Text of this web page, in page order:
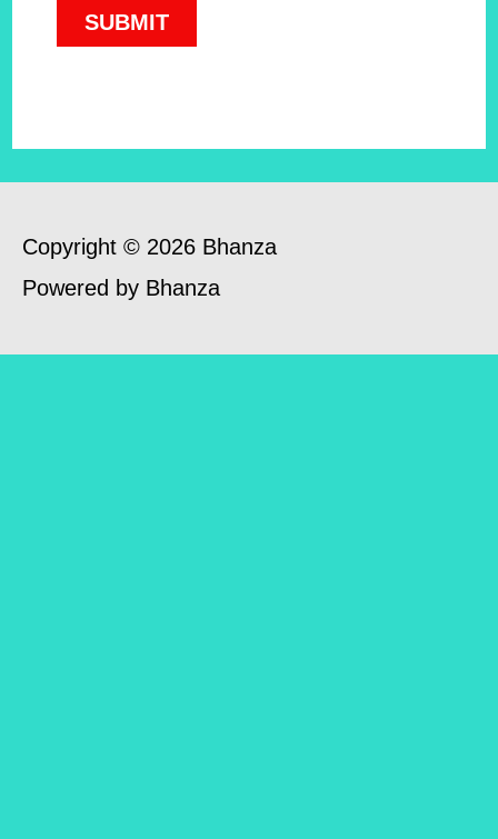
Copyright © 2026 Bhanza
Powered by Bhanza